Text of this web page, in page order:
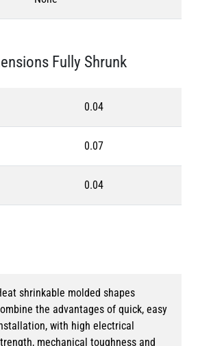
Fully Shrunk
0.04
0.07
0.04
shrinkable molded shapes
the advantages of quick, easy
with high electrical
mechanical toughness and